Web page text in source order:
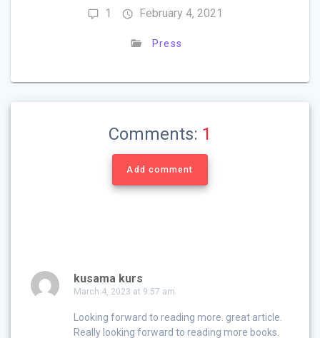
1 February 4, 2021
Press
Comments: 1
Add comment
kusama kurs
March 4, 2023 at 9:57 am
Looking forward to reading more. great article.
Really looking forward to reading more books.